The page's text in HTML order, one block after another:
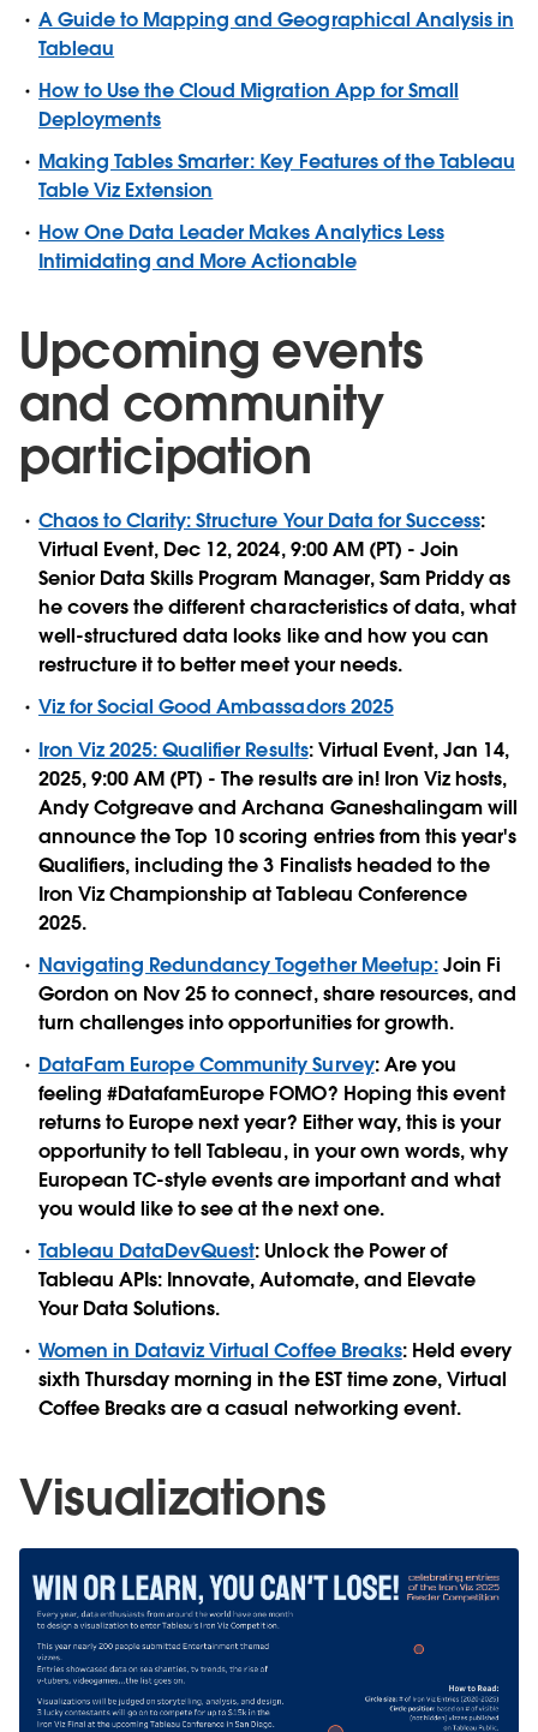
A Guide to Mapping and Geographical Analysis in
Tableau
How to Use the Cloud Migration App for Small
Deployments
Making Tables Smarter: Key Features of the Tableau
Table Viz Extension
How One Data Leader Makes Analytics Less
Intimidating and More Actionable
Upcoming events
and community
participation
Chaos to Clarity: Structure Your Data for Success:
Virtual Event, Dec 12, 2024, 9:00 AM (PT) - Join
Senior Data Skills Program Manager, Sam Priddy as
he covers the different characteristics of data, what
well-structured data looks like and how you can
restructure it to better meet your needs.
Viz for Social Good Ambassadors 2025
Iron Viz 2025: Qualifier Results: Virtual Event, Jan 14,
2025, 9:00 AM (PT) - The results are in! Iron Viz hosts,
Andy Cotgreave and Archana Ganeshalingam will
announce the Top 10 scoring entries from this year's
Qualifiers, including the 3 Finalists headed to the
Iron Viz Championship at Tableau Conference
2025.
Navigating Redundancy Together Meetup:Join Fi
Gordon on Nov 25 to connect, share resources, and
turn challenges into opportunities for growth.
DataFam Europe Community Survey: Are you
feeling #DatafamEurope FOMO? Hoping this event
returns to Europe next year? Either way, this is your
opportunity to tell Tableau, in your own words, why
European TC-style events are important and what
you would like to see at the next one.
Tableau DataDevQuest: Unlock the Power of
Tableau APIs: Innovate, Automate, and Elevate
Your Data Solutions.
Women in Dataviz Virtual Coffee Breaks: Held every
sixth Thursday morning in the EST time zone, Virtual
Coffee Breaks are a casual networking event.
Visualizations